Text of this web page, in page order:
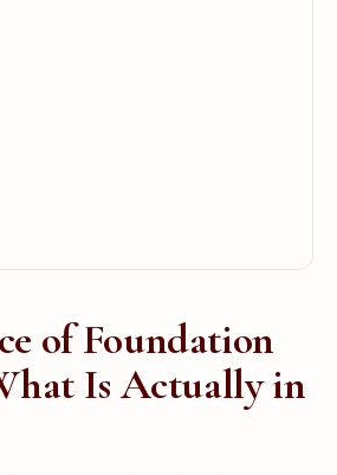
of Foundation
Is Actually in